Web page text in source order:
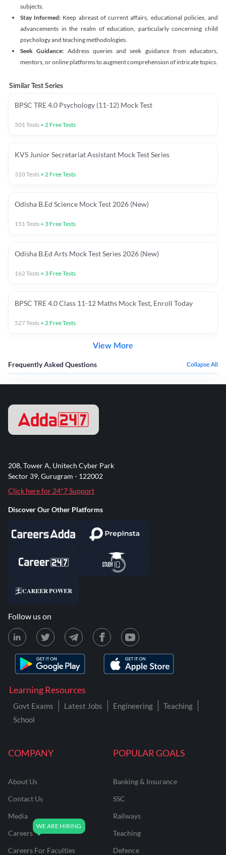
subjects.
Stay Informed: Keep abreast of current affairs, educational policies, and
advancements in the realm of education, particularly concerning child
psychology and teaching methodologies.
Seek Guidance: Address queries and seek guidance from educators,
mentors, or online platforms to augment comprehension of intricate topics.
Similar Test Series
BPSC TRE 4.0 Psychology (11-12) Mock Test
501Tests+2 Free Tests
KVS Junior Secretariat Assistant Mock Test Series
310Tests+2 Free Tests
Odisha B.Ed Science Mock Test 2026 (New)
151Tests+ 3 Free Tests
Odisha B.Ed Arts Mock Test Series 2026 (New)
162Tests+ 3 Free Tests
BPSC TRE 4.0 Class 11-12 Maths Mock Test, Enroll Today
527Tests+2 Free Tests
View More
Frequently Asked Questions Collapse All
COMPANY
About Us
Contact Us
Media
Careers
Careers For Faculties
POPULAR GOALS
Banking & Insurance
SSC
Railways
Teaching
Defence
Learning Resources
Govt Exams Latest Jobs Engineering
Teaching
School
208, Tower A, Unitech Cyber Park
Sector 39, Gurugram - 122002
Click here for 24*7 Support
Discover Our Other Platforms
Follow us on